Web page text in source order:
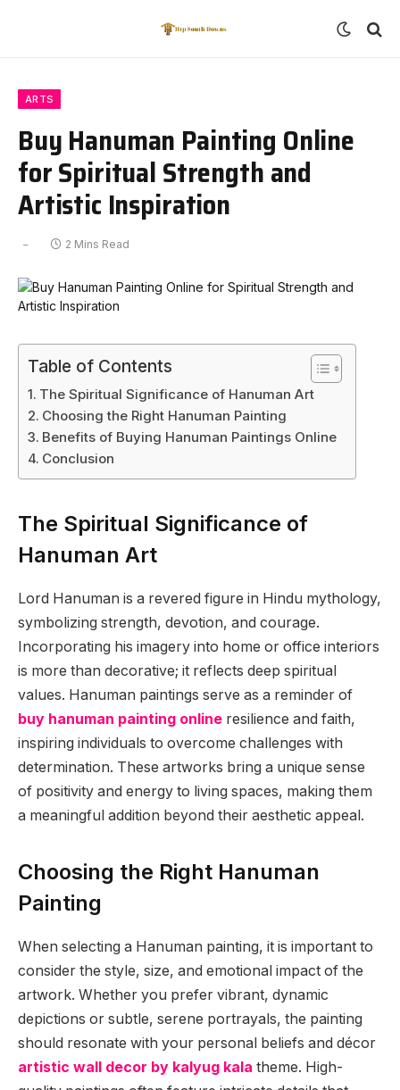
ARTS
Buy Hanuman Painting Online
for Spiritual Strength and
Artistic Inspiration
2 Mins Read
Table of Contents
The Spiritual Significance of Hanuman Art
Choosing the Right Hanuman Painting
Benefits of Buying Hanuman Paintings Online
Conclusion
The Spiritual Significance of
Hanuman Art
Lord Hanuman is a revered figure in Hindu mythology,
symbolizing strength, devotion, and courage.
Incorporating his imagery into home or office interiors
is more than decorative; it reflects deep spiritual
values. Hanuman paintings serve as a reminder of
buy hanuman painting online resilience and faith,
inspiring individuals to overcome challenges with
determination. These artworks bring a unique sense
of positivity and energy to living spaces, making them
a meaningful addition beyond their aesthetic appeal.
Choosing the Right Hanuman
Painting
When selecting a Hanuman painting, it is important to
consider the style, size, and emotional impact of the
artwork. Whether you prefer vibrant, dynamic
depictions or subtle, serene portrayals, the painting
should resonate with your personal beliefs and décor
artistic wall decor by kalyug kala theme. High-